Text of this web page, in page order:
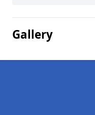
Gallery